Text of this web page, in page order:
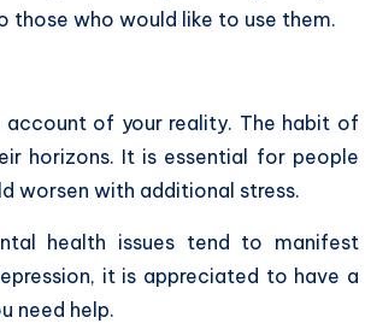
those who would like to use them.
of your reality. The habit of
horizons. It is essential for people
worsen with additional stress.
health issues tend to manifest
it is appreciated to have a
need help.